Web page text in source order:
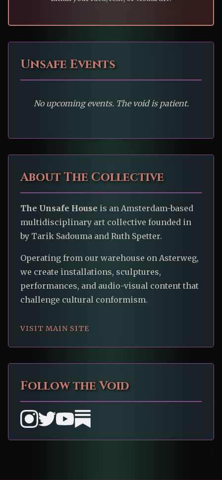
Unsafe Events
No upcoming events. The void is patient.
About The Collective
The Unsafe House is an Amsterdam-based
multidisciplinary art collective founded in
by Tarik Sadouma and Ruth Spetter.
Operating from our warehouse on Asterweg,
we create installations, sculptures,
performances, and audio-visual content that
challenge cultural conformism.
VISIT MAIN SITE
Follow the Void